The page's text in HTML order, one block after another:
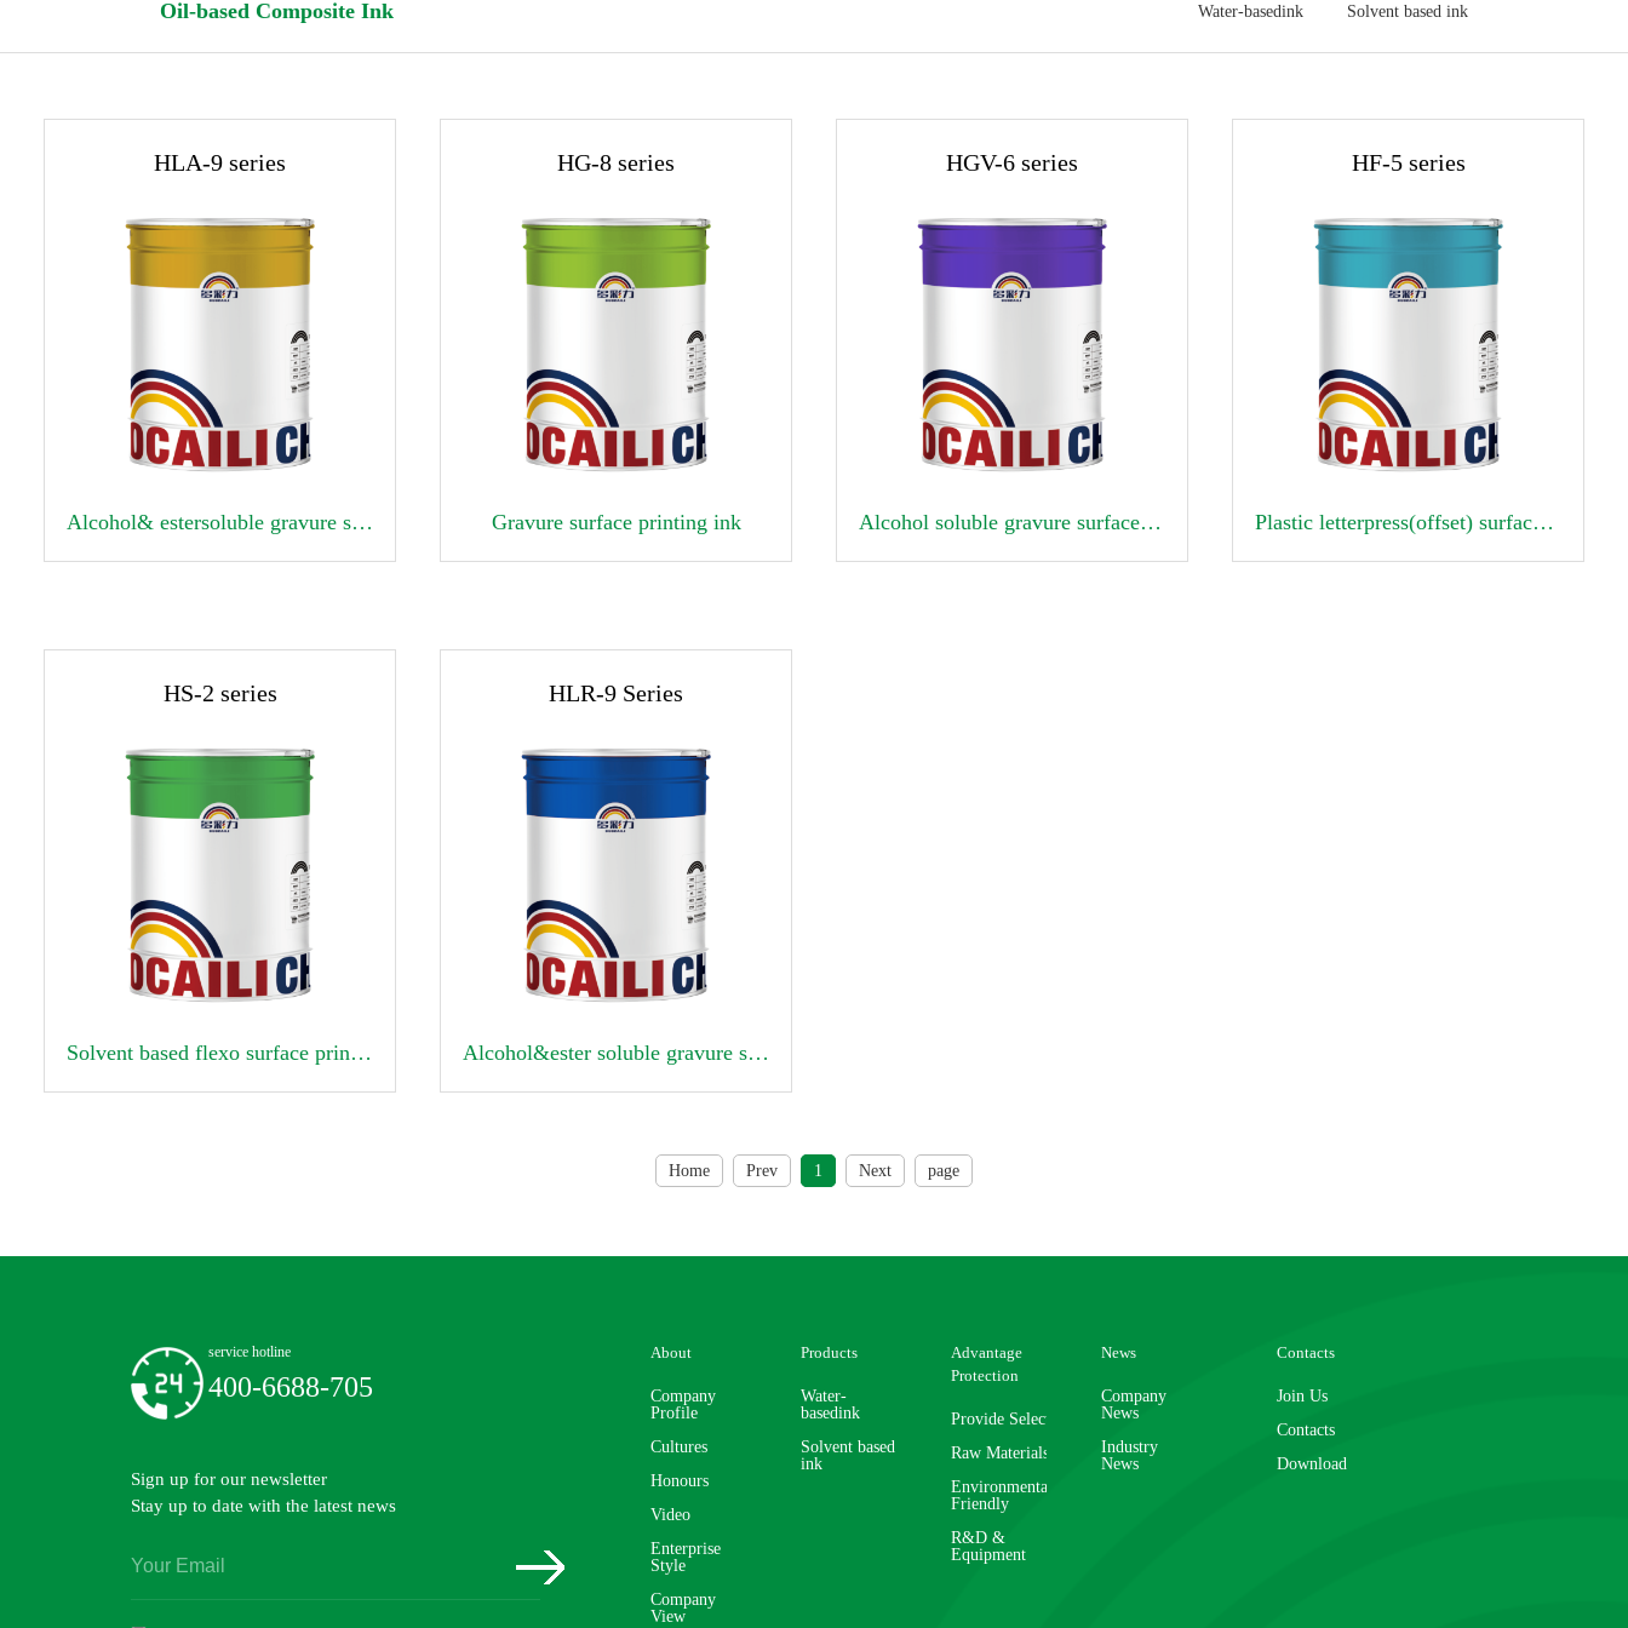
Oil-based Composite Ink Water-basedink Solvent based ink
HLA-9 series
Alcohol& estersoluble gravure surface printing ink
HG-8 series
Gravure surface printing ink
HGV-6 series
Alcohol soluble gravure surface printing ink
HF-5 series
Plastic letterpress(offset) surface printing ink
HS-2 series
Solvent based flexo surface printing ink
HLR-9 Series
Alcohol&ester soluble gravure surface printing high temperature ink
Home Prev 1 Next page
service hotline
400-6688-705
Sign up for our newsletter
Stay up to date with the latest news
About
Company
Profile
Cultures
Honours
Video
Enterprise
Style
Company
View
Products
Water-
basedink
Solvent based
ink
Advantage
Protection
Provide Selector
Raw Materials
Environmentally
Friendly
R&D &
Equipment
News
Company
News
Industry
News
Contacts
Join Us
Contacts
Download